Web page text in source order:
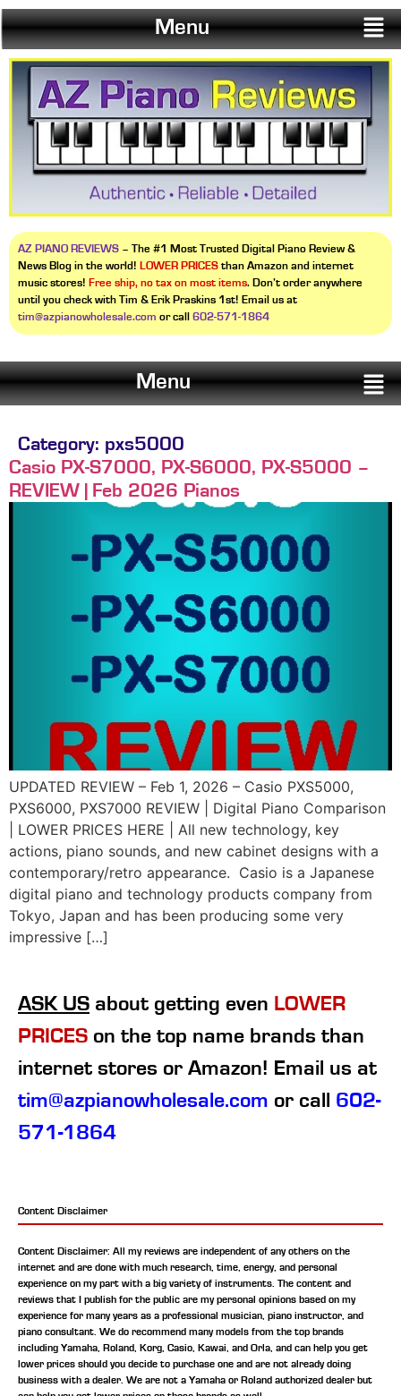
Menu
AZ PIANO REVIEWS – The #1 Most Trusted Digital Piano Review &
News Blog in the world! LOWER PRICES than Amazon and internet
music stores! Free ship, no tax on most items. Don’t order anywhere
until you check with Tim & Erik Praskins 1st! Email us at
tim@azpianowholesale.com or call 602-571-1864
Menu
Category: pxs5000
Casio PX-S7000, PX-S6000, PX-S5000 –
REVIEW | Feb 2026 Pianos
UPDATED REVIEW – Feb 1, 2026 – Casio PXS5000,
PXS6000, PXS7000 REVIEW | Digital Piano Comparison
| LOWER PRICES HERE | All new technology, key
actions, piano sounds, and new cabinet designs with a
contemporary/retro appearance. Casio is a Japanese
digital piano and technology products company from
Tokyo, Japan and has been producing some very
impressive […]
ASK US about getting even LOWER
PRICES on the top name brands than
internet stores or Amazon! Email us at
tim@azpianowholesale.com or call 602-
571-1864
Content Disclaimer
Content Disclaimer: All my reviews are independent of any others on the
internet and are done with much research, time, energy, and personal
experience on my part with a big variety of instruments. The content and
reviews that I publish for the public are my personal opinions based on my
experience for many years as a professional musician, piano instructor, and
piano consultant. We do recommend many models from the top brands
including Yamaha, Roland, Korg, Casio, Kawai, and Orla, and can help you get
lower prices should you decide to purchase one and are not already doing
business with a dealer. We are not a Yamaha or Roland authorized dealer but